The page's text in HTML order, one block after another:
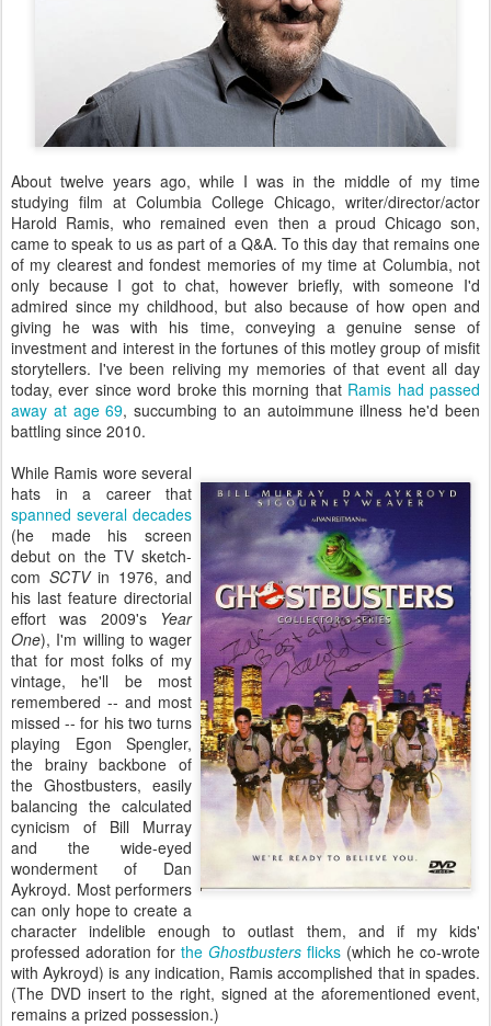
About twelve years ago, while I was in the middle of my time
studying film at Columbia College Chicago, writer/director/actor
Harold Ramis, who remained even then a proud Chicago son,
came to speak to us as part of a Q&A. To this day that remains one
of my clearest and fondest memories of my time at Columbia, not
only because I got to chat, however briefly, with someone I'd
admired since my childhood, but also because of how open and
giving he was with his time, conveying a genuine sense of
investment and interest in the fortunes of this motley group of misfit
storytellers. I've been reliving my memories of that event all day
today, ever since word broke this morning that Ramis had passed
away at age 69, succumbing to an autoimmune illness he'd been
battling since 2010.
While Ramis wore several
hats in a career that
spanned several decades
(he made his screen
debut on the TV sketch-
com SCTVin 1976, and
his last feature directorial
effort was 2009's Year
One), I'm willing to wager
that for most folks of my
vintage, he'll be most
remembered -- and most
missed -- for his two turns
playing Egon Spengler,
the brainy backbone of
the Ghostbusters, easily
balancing the calculated
cynicism of Bill Murray
and the wide-eyed
wonderment of Dan
Aykroyd. Most performers
can only hope to create a
character indelible enough to outlast them, and if my kids'
professed adoration for the Ghostbusters flicks (which he co-wrote
with Aykroyd) is any indication, Ramis accomplished that in spades.
(The DVD insert to the right, signed at the aforementioned event,
remains a prized possession.)